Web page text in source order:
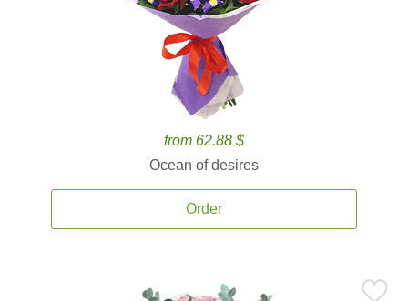
from 62.88 $
Ocean of desires
Order